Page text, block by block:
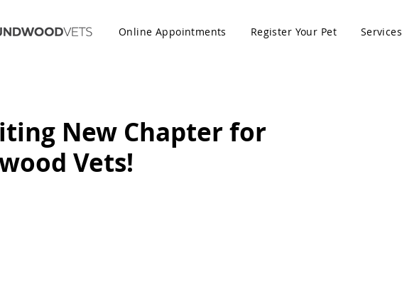
Online Appointments Register Your Pet Services
New Chapter for
Vets!